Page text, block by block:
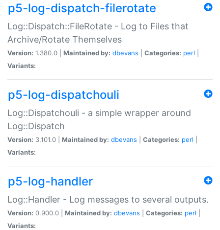
p5-log-dispatch-filerotate
Log::Dispatch::FileRotate - Log to Files that
Archive/Rotate Themselves
Version: 1.380.0 | Maintained by: dbevans Categories: perl
Variants:
p5-log-dispatchouli
Log::Dispatchouli - a simple wrapper around
Log::Dispatch
Version: 3.101.0 | Maintained by: dbevans Categories: perl
Variants:
p5-log-handler
Log::Handler - Log messages to several outputs.
Version: 0.900.0 | Maintained by: dbevans Categories: perl
Variants: